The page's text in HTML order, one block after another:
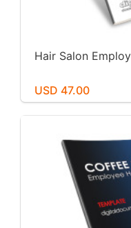
Hair Salon
USD 47.00